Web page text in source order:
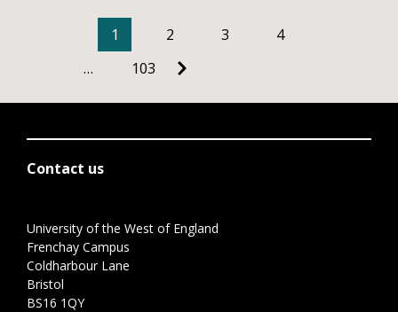
1 2 3
4
…
103
Contact us
University of the West of England
Frenchay Campus
Coldharbour Lane
Bristol
BS16 1QY